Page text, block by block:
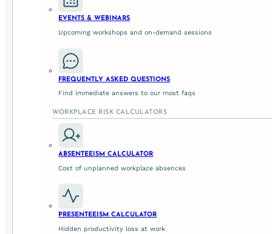
EVENTS & WEBINARS
Upcoming workshops and on-demand sessions
FREQUENTLY ASKED QUESTIONS
Find immediate answers to our most faqs
WORKPLACE RISK CALCULATORS
ABSENTEEISM CALCULATOR
Cost of unplanned workplace absences
PRESENTEEISM CALCULATOR
Hidden productivity loss at work
organisation.
2. What Embedding Defensible
Embedding defensible leadership practice means
organisational norms’.
a) Distributed Leadership
Everyone with people responsibility – from senior
Intervene early when risks emerge rather than
Record decisions and rationale in ways that are